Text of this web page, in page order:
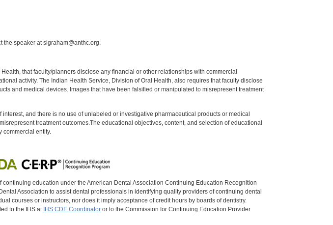
speaker at slgraham@anthc.org.
that faculty/planners disclose any financial or other relationships with commercial
activity. The Indian Health Service, Division of Oral Health, also requires that faculty disclose
and medical devices. Images that have been falsified or manipulated to misrepresent treatment
and there is no use of unlabeled or investigative pharmaceutical products or medical
treatment outcomes.The educational objectives, content, and selection of educational
commercial entity.
education under the American Dental Association Continuing Education Recognition
Association to assist dental professionals in identifying quality providers of continuing dental
courses or instructors, nor does it imply acceptance of credit hours by boards of dentistry.
to the IHS at IHS CDE Coordinatoror to the Commission for Continuing Education Provider